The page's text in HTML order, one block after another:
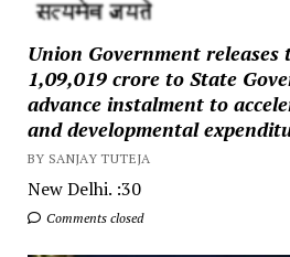
Union Government
₹1,09,019 crore to State
advance instalment to
and developmental
BY SANJAY TUTEJA
New Delhi. :30
Comments closed